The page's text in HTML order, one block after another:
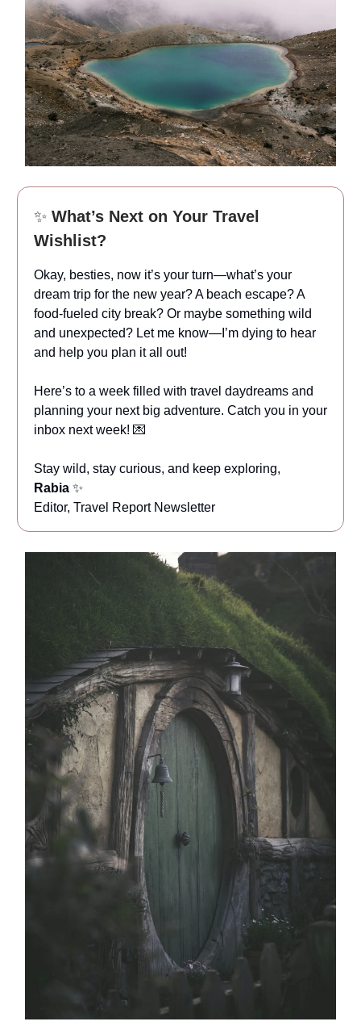
✨ What’s Next on Your Travel
Wishlist?
Okay, besties, now it’s your turn—what’s your
dream trip for the new year? A beach escape? A
food-fueled city break? Or maybe something wild
and unexpected? Let me know—I’m dying to hear
and help you plan it all out!
Here’s to a week filled with travel daydreams and
planning your next big adventure. Catch you in your
inbox next week! 💌
Stay wild, stay curious, and keep exploring,
Rabia ✨
Editor, Travel Report Newsletter